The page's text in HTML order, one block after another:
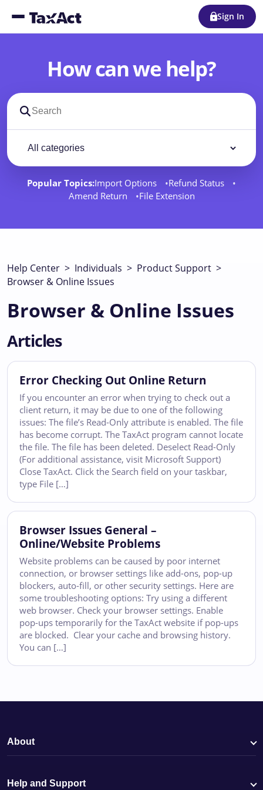
Sign In
How can we help?
Search support docs
Popular Topics:Import Options
Refund Status
Amend Return
File Extension
Help Center > Individuals > Product Support >
Browser & Online Issues
Browser & Online Issues
Articles
Error Checking Out Online Return
If you encounter an error when trying to check out a
client return, it may be due to one of the following
issues: The file’s Read-Only attribute is enabled. The file
has become corrupt. The TaxAct program cannot locate
the file. The file has been deleted. Deselect Read-Only
(For additional assistance, visit Microsoft Support)
Close TaxAct. Click the Search field on your taskbar,
type File […]
Browser Issues General –
Online/Website Problems
Website problems can be caused by poor internet
connection, or browser settings like add-ons, pop-up
blockers, auto-fill, or other security settings. Here are
some troubleshooting options: Try using a different
web browser. Check your browser settings. Enable
pop-ups temporarily for the TaxAct website if pop-ups
are blocked. Clear your cache and browsing history.
You can […]
About
Help and Support